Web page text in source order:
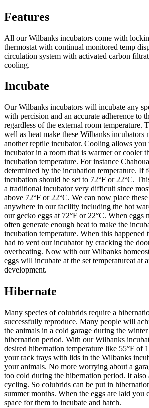
Features
All our Wilbanks incubators come with
thermostat with continual monitored temp
circulation system with activated carbon
cooling.
Incubate
Our Wilbanks incubators will incubate any
with percision and an accurate adherence to
regardless of the external room temperature.
well as heat make these Wilbanks incubators
another reptile incubator. Cooling allows
incubator in a room that is warmer or cooler
incubation temperature. For instance
determined by the incubation temperature. If
incubation should be set to 72°F or 22°C.
a traditional incubator very difficult since
above 72°F or 22°C. We can now place
anywhere in our facility including the hot
our gecko eggs at 72°F or 22°C. When eggs
often generate enough heat to make the
incubation temperature. When this happened
had to vent our incubator by cracking the
overheating. Now with our Wilbanks
eggs will incubate at the set temperatureat at
development.
Hibernate
Many species of colubrids require a
successfully reproduce. Many people will
the animals in a cold garage during the
hibernation period. With our Wilbanks
desired hibernation temperature like 55°F of
your rack trays with lids in the Wilbanks
your animals. No more worrying about a
too cold during the hibernation period. It also
cycling. So colubrids can be put in
summer months. When the eggs are laid you
space for them to incubate and hatch.